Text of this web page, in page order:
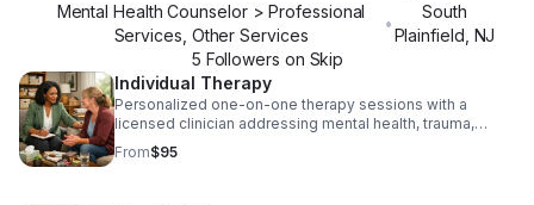
Mental Health Counselor > Professional
Services, Other Services
•
South
Plainfield NJ
5 Followers on Skip
Individual Therapy
Personalized one-on-one therapy sessions with a
licensed clinician addressing mental health, trauma,
substance use, and life challenges. Each 50-minute
session is tailored to your unique needs using evidence
From$95